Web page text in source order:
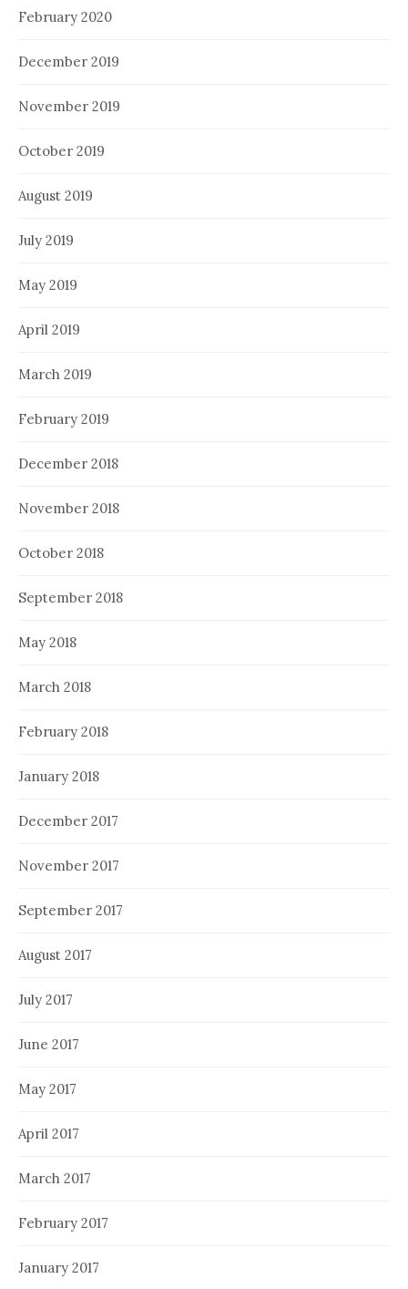
February 2020
December 2019
November 2019
October 2019
August 2019
July 2019
May 2019
April 2019
March 2019
February 2019
December 2018
November 2018
October 2018
September 2018
May 2018
March 2018
February 2018
January 2018
December 2017
November 2017
September 2017
August 2017
July 2017
June 2017
May 2017
April 2017
March 2017
February 2017
January 2017